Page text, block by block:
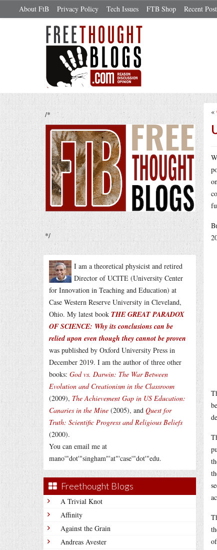
About FtB Privacy Policy Tech Issues FTB Shop Recent
/*
*/
I am a theoretical physicist and retired
Director of UCITE (University Center
for Innovation in Teaching and Education) at
Case Western Reserve University in Cleveland,
Ohio. My latest book THE GREAT PARADOX
OF SCIENCE: Why its conclusions can be
relied upon even though they cannot be proven
was published by Oxford University Press in
December 2019. I am the author of three other
books: God vs. Darwin: The War Between
Evolution and Creationism in the Classroom
(2009), The Achievement Gap in US Education:
Canaries in the Mine (2005), and Quest for
Truth: Scientific Progress and Religious Beliefs
(2000).
You can email me at
mano'"dot'"singham"'at"'case'"dot'"edu.
Freethought Blogs
A Trivial Knot
Affinity
Against the Grain
Andreas Avester
«